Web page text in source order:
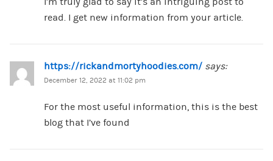
read. I get new information from your article.
https://rickandmortyhoodies.com/ says:
December 12, 2022 at 11:02 pm
For the most useful information, this is the best
blog that I’ve found